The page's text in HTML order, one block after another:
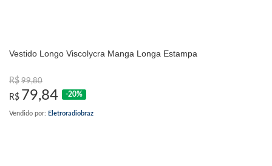
Vestido Longo Viscolycra Manga Longa Estampa
R$ 99,80
R$ 79,84 -20%
Vendido por: Eletroradiobraz